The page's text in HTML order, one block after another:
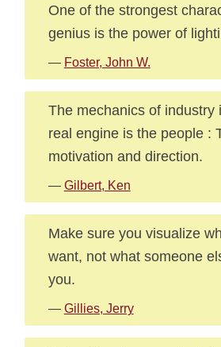
One of the strongest
genius is the power of
— Foster, John W.
The mechanics of industry
real engine is the people :
motivation and direction.
— Gilbert, Ken
Make sure you visualize
want, not what someone
you.
— Gillies, Jerry